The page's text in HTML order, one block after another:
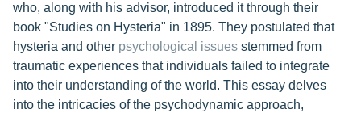
who, along with his advisor, introduced it through their
book "Studies on Hysteria" in 1895. They postulated that
hysteria and other psychological issues stemmed from
traumatic experiences that individuals failed to integrate
into their understanding of the world. This essay delves
into the intricacies of the psychodynamic approach,